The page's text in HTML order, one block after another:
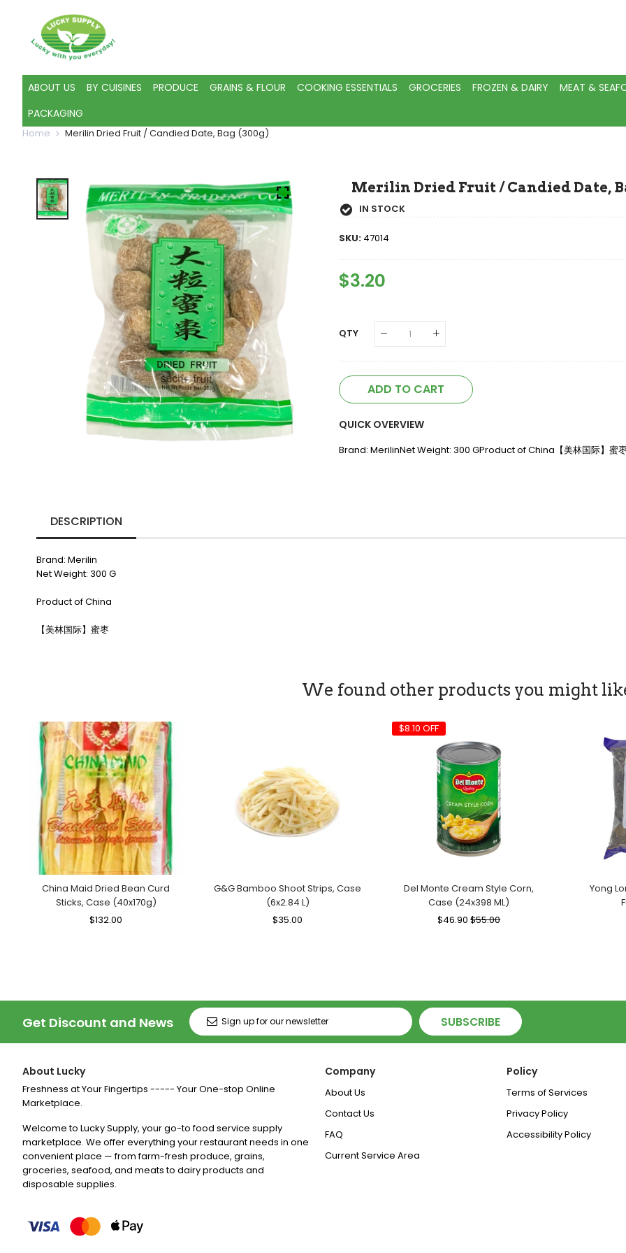
ABOUT US BY CUISINES PRODUCE GRAINS & FLOUR COOKING ESSENTIALS GROCERIES FROZEN & DAIRY
MEAT &
PACKAGING
Home Merilin Dried Fruit / Candied Date, Bag (300g)
Merilin Dried Fruit / Candied Date,
IN STOCK
SKU: 47014
Regular
Price
$3.20
QTY
ADD TO CART
QUICK OVERVIEW
Brand: MerilinNet Weight: 300 GProduct of China【美林国际】蜜
DESCRIPTION
Brand: Merilin
Net Weight: 300 G
Product of China
【美林国际】蜜枣
We found other products you might
China Maid Dried Bean Curd
Sticks, Case (40x170g)
Regular
$132.00
G&G Bamboo Shoot Strips, Case
(6x2.84 L)
Regular
$35.00
$8.10 OFF
Del Monte Cream Style Corn,
Case (24x398 ML)
Regular
$46.90Sale
$55.00
Yong
Get Discount and News SUBSCRIBE
About Lucky
Freshness at Your Fingertips ----- Your One-stop Online
Marketplace.
Welcome to Lucky Supply, your go-to food service supply
marketplace. We offer everything your restaurant needs in one
convenient place — from farm-fresh produce, grains,
groceries, seafood, and meats to dairy products and
disposable supplies.
Company
About Us
Contact Us
FAQ
Current Service Area
Policy
Terms of Services
Privacy Policy
Accessibility Policy